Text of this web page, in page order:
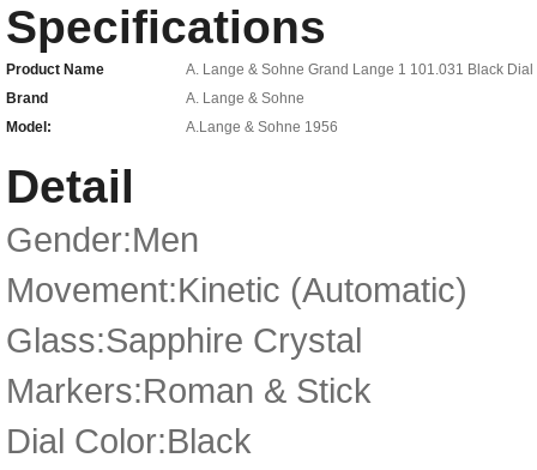
Specifications
Product Name
A. Lange & Sohne Grand Lange 1 101.031 Black
Brand
A. Lange & Sohne
Model:
A.Lange & Sohne 1956
Detail
Gender:Men
Movement:Kinetic (Automatic)
Glass:Sapphire Crystal
Markers:Roman & Stick
Dial Color:Black